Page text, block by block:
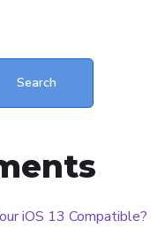
Search
iOS 13 Compatible?